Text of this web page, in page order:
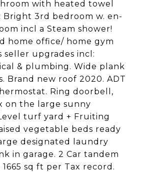
with heated towel
Bright 3rd bedroom w. en-
incl a Steam shower!
home office/ home gym
seller upgrades incl:
& plumbing. Wide plank
Brand new roof 2020. ADT
Ring doorbell,
on the large sunny
turf yard + Fruiting
vegetable beds ready
designated laundry
in garage. 2 Car tandem
sq ft per Tax record.